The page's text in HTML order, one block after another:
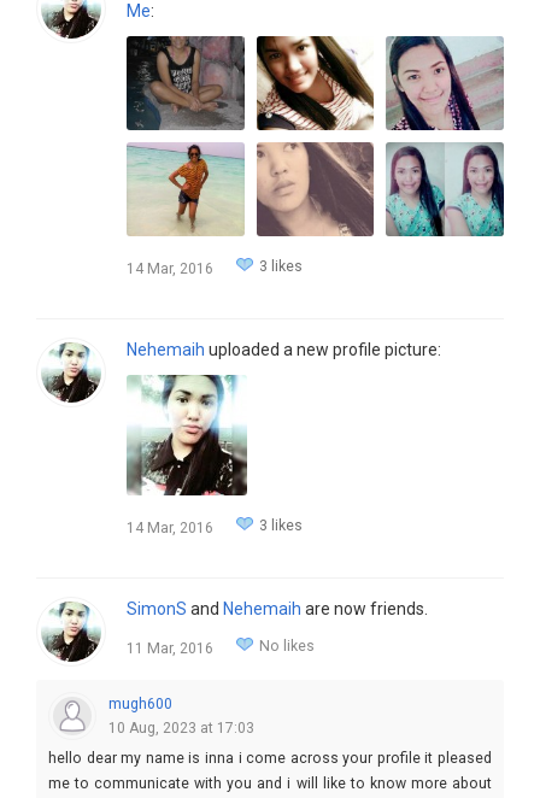
Me:
14 Mar, 2016 3 likes
Nehemaih uploaded a new profile picture:
14 Mar, 2016 3 likes
SimonS and Nehemaih are now friends.
11 Mar, 2016 No likes
mugh600
10 Aug, 2023 at 17:03
hello dear my name is inna i come across your profile it pleased
me to communicate with you and i will like to know more about